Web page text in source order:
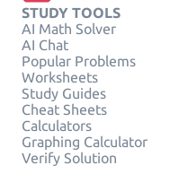
STUDY TOOLS
AI Math Solver
AI Chat
Popular Problems
Worksheets
Study Guides
Cheat Sheets
Calculators
Graphing Calculator
Verify Solution